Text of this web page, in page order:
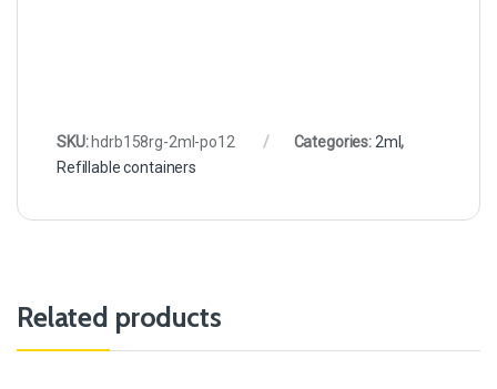
SKU:hdrb158rg-2ml-po12 Categories: 2ml,
Refillable containers
Related products